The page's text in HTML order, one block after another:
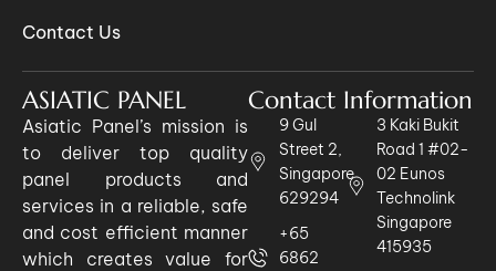
Contact Us
ASIATIC PANEL
Asiatic Panel’s mission is
to deliver top quality
panel products and
services in a reliable, safe
and cost efficient manner
which creates value for
Contact Information
9 Gul
Street 2,
Singapore
629294
+65
6862
3 Kaki Bukit
Road 1 #02-
02 Eunos
Technolink
Singapore
415935